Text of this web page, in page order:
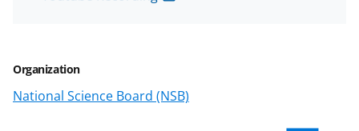
Organization
National Science Board (NSB)
c
e
b
X
f
o
r
L
k
e